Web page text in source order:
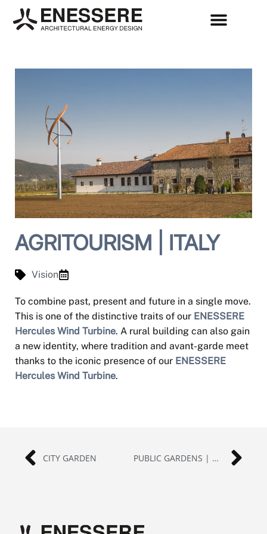
AGRITOURISM | ITALY
Vision
To combine past, present and future in a single move.
This is one of the distinctive traits of our ENESSERE
Hercules Wind Turbine. A rural building can also gain
a new identity, where tradition and avant-garde meet
thanks to the iconic presence of our ENESSERE
Hercules Wind Turbine.
CITY GARDEN PUBLIC GARDENS | GERMANY